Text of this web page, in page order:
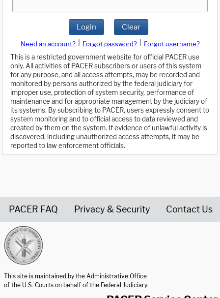
Login Clear
Need an account? Forgot password?
Forgot username?
This is a restricted government website for official PACER use
only. All activities of PACER subscribers or users of this system
for any purpose, and all access attempts, may be recorded and
monitored by persons authorized by the federal judiciary for
improper use, protection of system security, performance of
maintenance and for appropriate management by the judiciary of
its systems. By subscribing to PACER, users expressly consent to
system monitoring and to official access to data reviewed and
created by them on the system. If evidence of unlawful activity is
discovered, including unauthorized access attempts, it may be
reported to law enforcement officials.
PACER FAQ Privacy & Security Contact Us
This site is maintained by the Administrative Office
of the U.S. Courts on behalf of the Federal Judiciary.